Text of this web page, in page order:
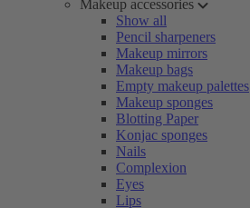
Makeup accessories
Show all
Pencil sharpeners
Makeup mirrors
Makeup bags
Empty makeup palettes
Makeup sponges
Blotting Paper
Konjac sponges
Nails
Complexion
Eyes
Lips